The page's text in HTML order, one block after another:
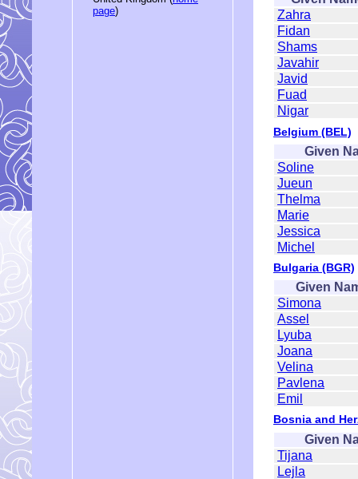
page)
Zahra
Fidan
Shams
Javahir
Javid
Fuad
Nigar
Belgium (BEL)
Given
Soline
Jueun
Thelma
Marie
Jessica
Michel
Bulgaria (BGR)
Given
Simona
Assel
Lyuba
Joana
Velina
Pavlena
Emil
Bosnia and
Given
Tijana
Lejla